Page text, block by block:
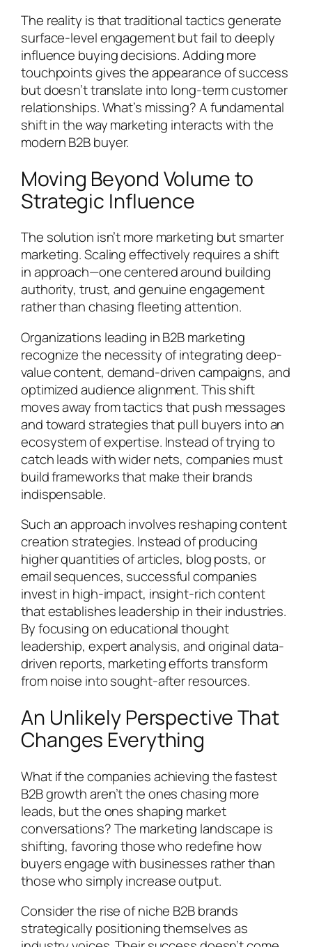
The reality is that traditional tactics generate
surface-level engagement but fail to deeply
influence buying decisions. Adding more
touchpoints gives the appearance of success
but doesn’t translate into long-term customer
relationships. What’s missing? A fundamental
shift in the way marketing interacts with the
modern B2B buyer.
Moving Beyond Volume to
Strategic Influence
The solution isn’t more marketing but smarter
marketing. Scaling effectively requires a shift
in approach—one centered around building
authority, trust, and genuine engagement
rather than chasing fleeting attention.
Organizations leading in B2B marketing
recognize the necessity of integrating deep-
value content, demand-driven campaigns, and
optimized audience alignment. This shift
moves away from tactics that push messages
and toward strategies that pull buyers into an
ecosystem of expertise. Instead of trying to
catch leads with wider nets, companies must
build frameworks that make their brands
indispensable.
Such an approach involves reshaping content
creation strategies. Instead of producing
higher quantities of articles, blog posts, or
email sequences, successful companies
invest in high-impact, insight-rich content
that establishes leadership in their industries.
By focusing on educational thought
leadership, expert analysis, and original data-
driven reports, marketing efforts transform
from noise into sought-after resources.
An Unlikely Perspective That
Changes Everything
What if the companies achieving the fastest
B2B growth aren’t the ones chasing more
leads, but the ones shaping market
conversations? The marketing landscape is
shifting, favoring those who redefine how
buyers engage with businesses rather than
those who simply increase output.
Consider the rise of niche B2B brands
strategically positioning themselves as